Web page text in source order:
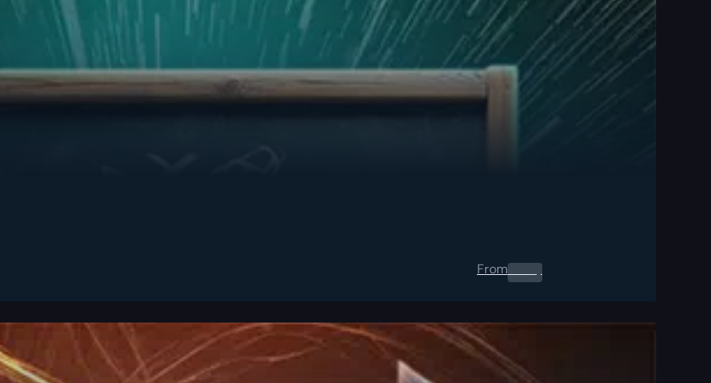
From0.00 $